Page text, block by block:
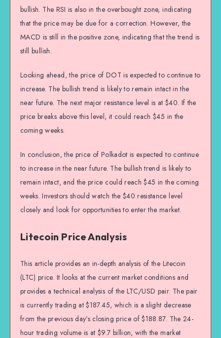
bullish. The RSI is also in the overbought zone, indicating
that the price may be due for a correction. However, the
MACD is still in the positive zone, indicating that the trend is
still bullish.
Looking ahead, the price of DOT is expected to continue to
increase. The bullish trend is likely to remain intact in the
near future. The next major resistance level is at $40. If the
price breaks above this level, it could reach $45 in the
coming weeks.
In conclusion, the price of Polkadot is expected to continue
to increase in the near future. The bullish trend is likely to
remain intact, and the price could reach $45 in the coming
weeks. Investors should watch the $40 resistance level
closely and look for opportunities to enter the market.
Litecoin Price Analysis
This article provides an in-depth analysis of the Litecoin
(LTC) price. It looks at the current market conditions and
provides a technical analysis of the LTC/USD pair. The pair
is currently trading at $187.45, which is a slight decrease
from the previous day’s closing price of $188.87. The 24-
hour trading volume is at $9.7 billion, with the market